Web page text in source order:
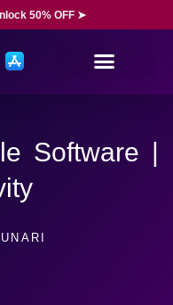
50% OFF ➤
Software |